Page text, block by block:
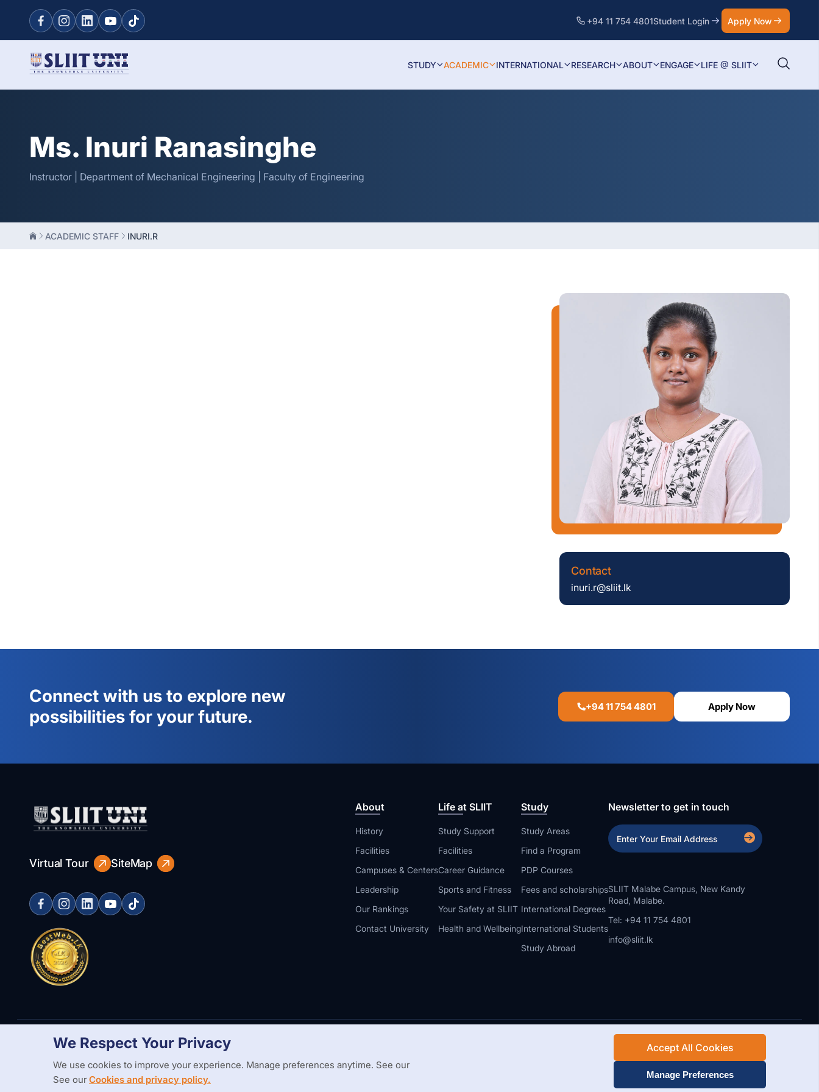
+94 11 754 4801Student Login Apply Now
STUDY ACADEMIC INTERNATIONAL RESEARCH ABOUT ENGAGE LIFE @ SLIIT
Ms. Inuri Ranasinghe
Instructor | Department of Mechanical Engineering | Faculty of Engineering
ACADEMIC STAFF INURI.R
Contact
inuri.r@sliit.lk
Connect with us to explore new
possibilities for your future.
+94 11 754 4801 Apply Now
Virtual Tour SiteMap
About
History
Facilities
Campuses & Centers
Leadership
Our Rankings
Contact University
Life at SLIIT
Study Support
Facilities
Career Guidance
Sports and Fitness
Your Safety at SLIIT
Health and Wellbeing
Study
Study Areas
Find a Program
PDP Courses
Fees and scholarships
International Degrees
International Students
Study Abroad
Newsletter to get in touch
SLIIT Malabe Campus, New Kandy
Road, Malabe.
Tel: +94 11 754 4801
info@sliit.lk
Web Design and Development by SABERION
We Respect Your Privacy
We use cookies to improve your experience. Manage preferences anytime. See our
See ourCookies and privacy policy.
Accept All Cookies
Manage Preferences